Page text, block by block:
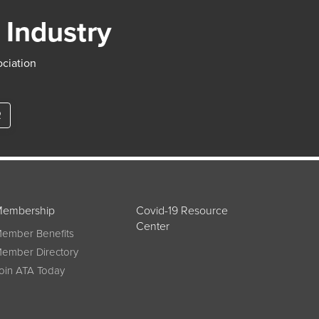
Benefits
Directory
ATA Today
Covid-19 Resource
Center